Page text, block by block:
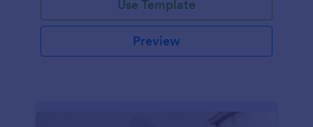
Use Template
Preview